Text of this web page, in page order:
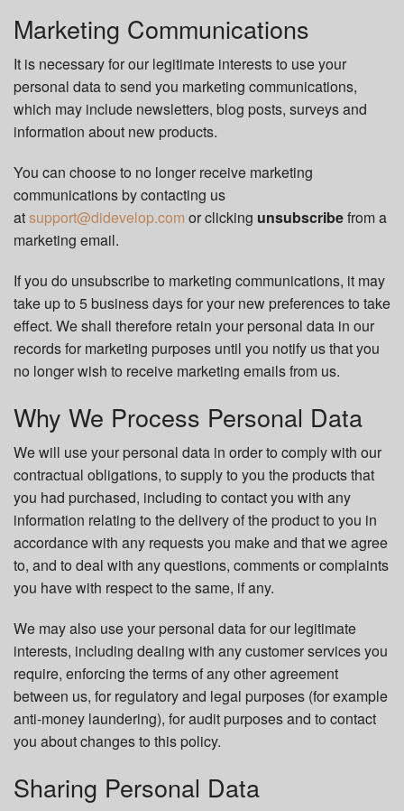
Marketing Communications
It is necessary for our legitimate interests to use your
personal data to send you marketing communications,
which may include newsletters, blog posts, surveys and
information about new products.
You can choose to no longer receive marketing
communications by contacting us
atsupport@didevelop.com or clicking unsubscribefrom a
marketing email.
If you do unsubscribe to marketing communications, it may
take up to 5 business days for your new preferences to take
effect. We shall therefore retain your personal data in our
records for marketing purposes until you notify us that you
no longer wish to receive marketing emails from us.
Why We Process Personal Data
We will use your personal data in order to comply with our
contractual obligations, to supply to you the products that
you had purchased, including to contact you with any
information relating to the delivery of the product to you in
accordance with any requests you make and that we agree
to, and to deal with any questions, comments or complaints
you have with respect to the same, if any.
We may also use your personal data for our legitimate
interests, including dealing with any customer services you
require, enforcing the terms of any other agreement
between us, for regulatory and legal purposes (for example
anti-money laundering), for audit purposes and to contact
you about changes to this policy.
Sharing Personal Data